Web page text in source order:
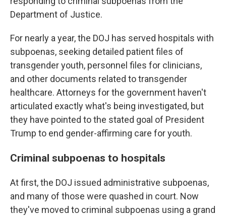
Department of Justice.
For nearly a year, the DOJ has served hospitals with
subpoenas, seeking detailed patient files of
transgender youth, personnel files for clinicians,
and other documents related to transgender
healthcare. Attorneys for the government haven't
articulated exactly what's being investigated, but
they have pointed to the stated goal of President
Trump to end gender-affirming care for youth.
Criminal subpoenas to hospitals
At first, the DOJ issued administrative subpoenas,
and many of those were quashed in court. Now
they've moved to criminal subpoenas using a grand